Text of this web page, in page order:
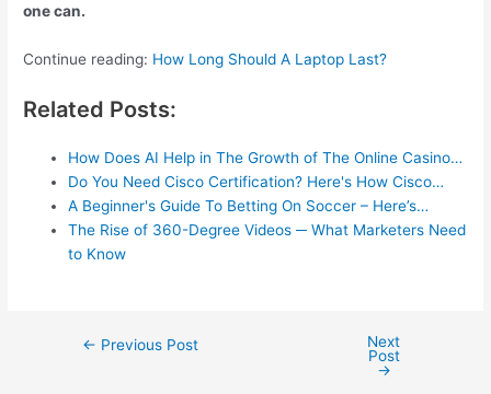
one can.
Continue reading: How Long Should A Laptop Last?
Related Posts:
How Does AI Help in The Growth of The Online Casino…
Do You Need Cisco Certification? Here's How Cisco…
A Beginner's Guide To Betting On Soccer – Here’s…
The Rise of 360-Degree Videos ─ What Marketers Need
to Know
Post← Previous Post
Next
Post
→